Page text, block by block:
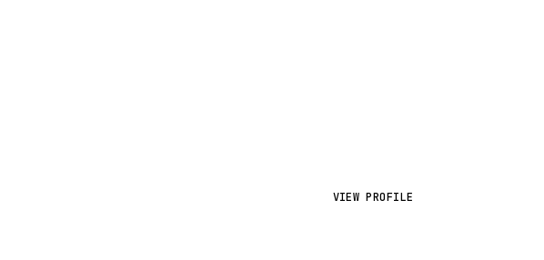
VIEW PROFILE